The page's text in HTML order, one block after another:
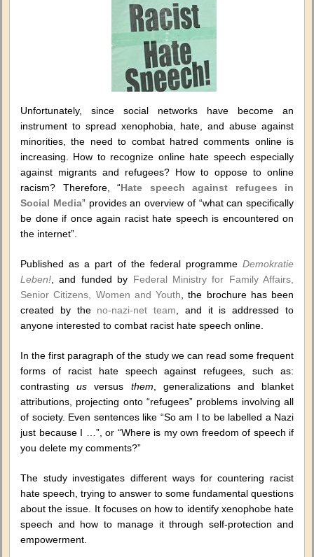
Unfortunately, since social networks have become an
instrument to spread xenophobia, hate, and abuse against
minorities, the need to combat hatred comments online is
increasing. How to recognize online hate speech especially
against migrants and refugees? How to oppose to online
racism? Therefore, “Hate speech against refugees in
Social Media” provides an overview of “what can specifically
be done if once again racist hate speech is encountered on
the internet”.
Published as a part of the federal programme Demokratie
Leben! , and funded by Federal Ministry for Family Affairs,
Senior Citizens, Women and Youth , the brochure has been
created by the no-nazi-net team , and it is addressed to
anyone interested to combat racist hate speech online.
In the first paragraph of the study we can read some frequent
forms of racist hate speech against refugees, such as:
contrastingus versus them , generalizations and blanket
attributions, projecting onto “refugees” problems involving all
of society. Even sentences like “So am I to be labelled a Nazi
just because I …”, or “Where is my own freedom of speech if
you delete my comments?”
The study investigates different ways for countering racist
hate speech, trying to answer to some fundamental questions
about the issue. It focuses on how to identify xenophobe hate
speech and how to manage it through self-protection and
empowerment.